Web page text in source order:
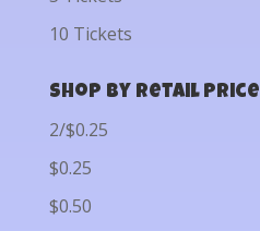
10 Tickets
Shop by Retail Price
2/$0.25
$0.25
$0.50